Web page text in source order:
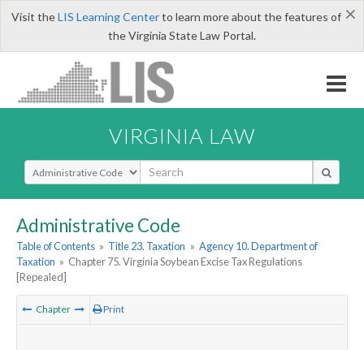
×
Visit theLIS Learning Centerto learn more about the features of
the Virginia State Law Portal.
VIRGINIA LAW
Select Search Type
Administrative Code
Table of Contents » Title 23. Taxation » Agency 10. Department of
Taxation » Chapter 75. Virginia Soybean Excise Tax Regulations
[Repealed]
Chapter Print